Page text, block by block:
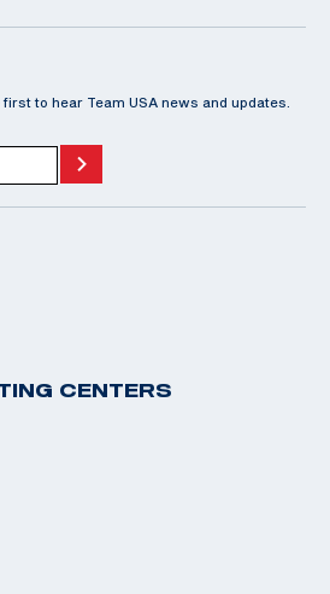
to hear Team USA news and updates.
CENTERS